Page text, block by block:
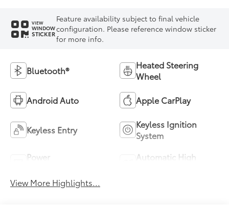
VIEW
WINDOW
STICKER
Feature availability subject to final vehicle
configuration. Please reference window sticker
for more info.
Bluetooth®
Heated Steering
Wheel
Android Auto Apple CarPlay
Keyless Entry
Keyless Ignition
System
Power
Automatic High
View More Highlights...